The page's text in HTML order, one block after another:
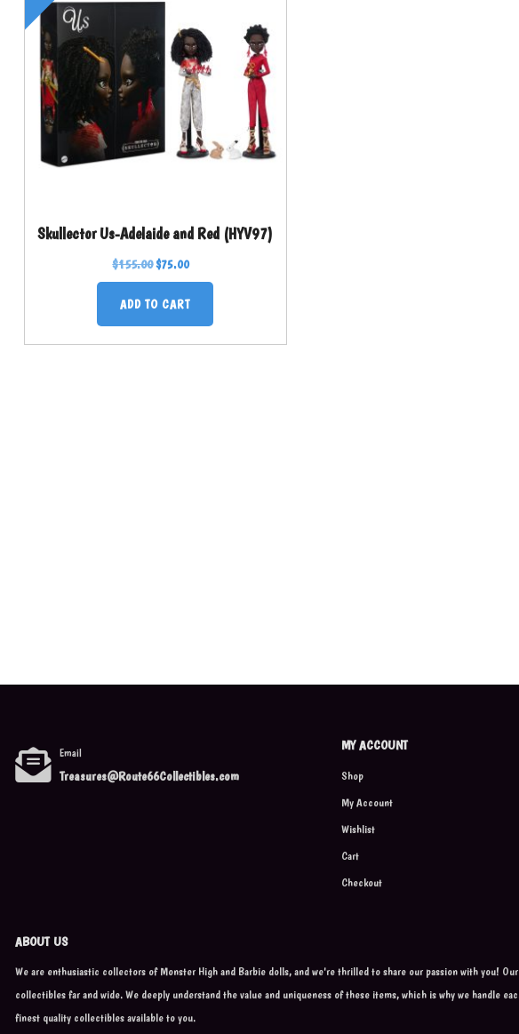
Skullector Us-Adelaide and Red (HYV97)
$155.00$75.00
ADD TO CART
Email
Treasures@Route66Collectibles.com
MY ACCOUNT
Shop
My Account
Wishlist
Cart
Checkout
ABOUT US
We are enthusiastic collectors of Monster High and Barbie dolls, and we're thrilled to share our passion with you!
collectibles far and wide. We deeply understand the value and uniqueness of these items, which is why we handle
finest quality collectibles available to you.